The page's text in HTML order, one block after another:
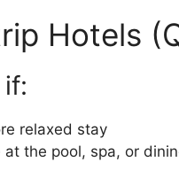
Hotels
if:
relaxed stay
at the pool, spa, or